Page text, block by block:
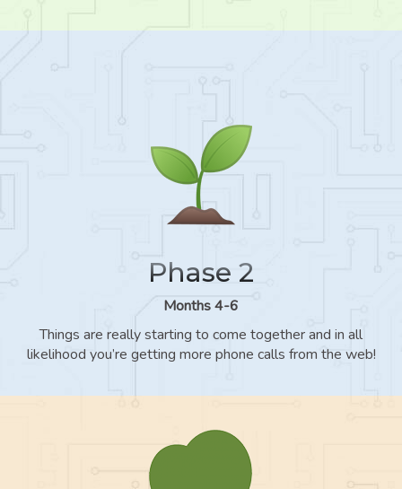
Phase 2
Months 4-6
Things are really starting to come together and in all
likelihood you’re getting more phone calls from the web!